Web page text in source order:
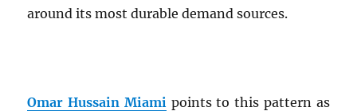
around its most durable demand sources.
Omar Hussain Miami points to this pattern as